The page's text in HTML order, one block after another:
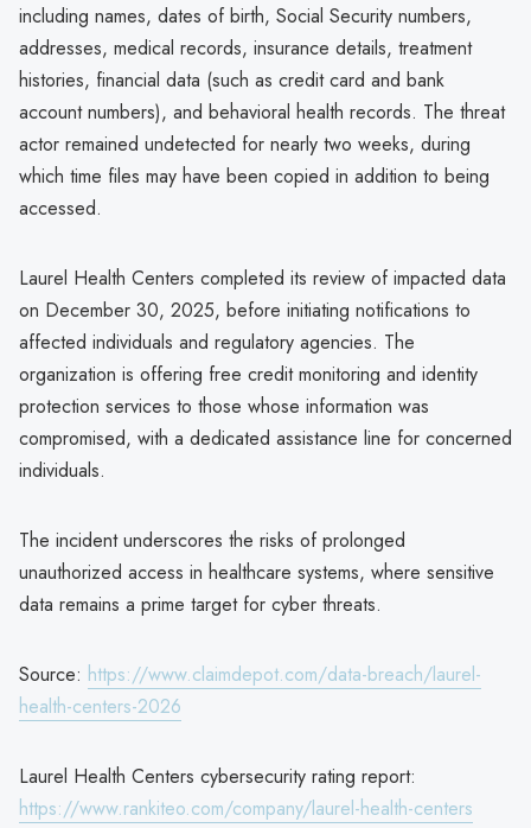
including names, dates of birth, Social Security numbers,
addresses, medical records, insurance details, treatment
histories, financial data (such as credit card and bank
account numbers), and behavioral health records. The threat
actor remained undetected for nearly two weeks, during
which time files may have been copied in addition to being
accessed.
Laurel Health Centers completed its review of impacted data
on December 30, 2025, before initiating notifications to
affected individuals and regulatory agencies. The
organization is offering free credit monitoring and identity
protection services to those whose information was
compromised, with a dedicated assistance line for concerned
individuals.
The incident underscores the risks of prolonged
unauthorized access in healthcare systems, where sensitive
data remains a prime target for cyber threats.
Source: https://www.claimdepot.com/data-breach/laurel-
health-centers-2026
Laurel Health Centers cybersecurity rating report:
https://www.rankiteo.com/company/laurel-health-centers